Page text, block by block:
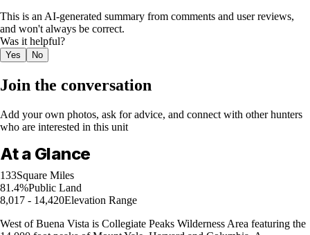
This is an AI-generated summary from comments and user reviews,
and won't always be correct.
Was it helpful?
Yes No
Join the conversation
Add your own photos, ask for advice, and connect with other hunters
who are interested in this unit
At a Glance
133Square Miles
81.4%Public Land
8,017 - 14,420Elevation Range
West of Buena Vista is Collegiate Peaks Wilderness Area featuring the